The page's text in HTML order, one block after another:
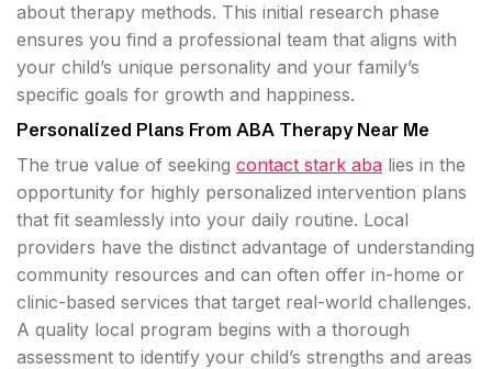
about therapy methods. This initial research phase
ensures you find a professional team that aligns with
your child’s unique personality and your family’s
specific goals for growth and happiness.
Personalized Plans From ABA Therapy Near Me
The true value of seeking contact stark aba lies in the
opportunity for highly personalized intervention plans
that fit seamlessly into your daily routine. Local
providers have the distinct advantage of understanding
community resources and can often offer in-home or
clinic-based services that target real-world challenges.
A quality local program begins with a thorough
assessment to identify your child’s strengths and areas